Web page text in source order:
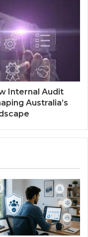
Internal Audit
Australia’s